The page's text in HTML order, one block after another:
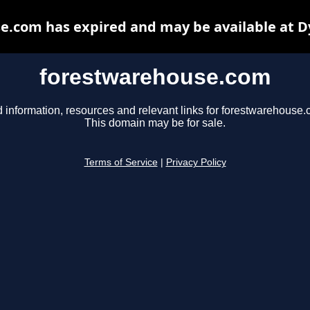
forestwarehouse.com
information, resources and relevant links for
This domain may be for sale.
Terms of Service Privacy Policy
has expired and may be available at